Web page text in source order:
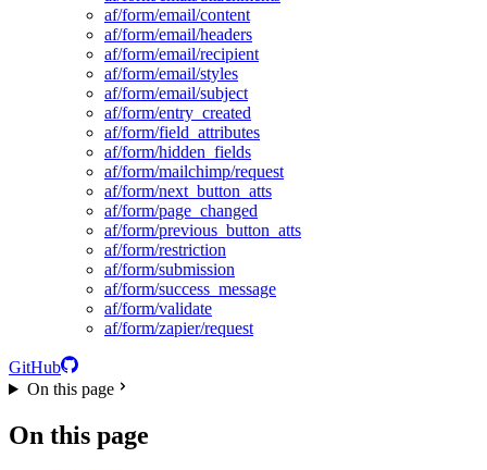
af/form/email/content
af/form/email/headers
af/form/email/recipient
af/form/email/styles
af/form/email/subject
af/form/entry_created
af/form/field_attributes
af/form/hidden_fields
af/form/mailchimp/request
af/form/next_button_atts
af/form/page_changed
af/form/previous_button_atts
af/form/restriction
af/form/submission
af/form/success_message
af/form/validate
af/form/zapier/request
GitHub
On this page
On this page